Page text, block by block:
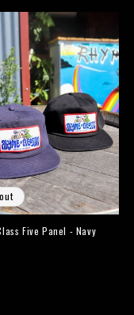
Five Panel - Navy